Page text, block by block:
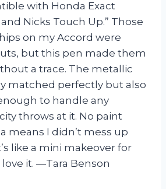
with Honda Exact
Nicks Touch Up.” Those
on my Accord were
but this pen made them
a trace. The metallic
matched perfectly but also
to handle any
throws at it. No paint
means I didn’t mess up
like a mini makeover for
love it. —Tara Benson